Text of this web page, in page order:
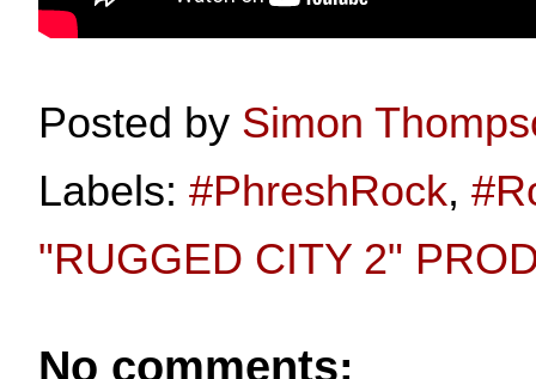
Posted by Simon
Labels: #PhreshRock,
"RUGGED CITY 2"
No comments: